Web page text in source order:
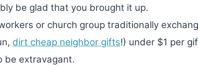
be glad that you brought it up.
or church group traditionally
dirt cheap neighbor gifts!) under $1 per
be extravagant.